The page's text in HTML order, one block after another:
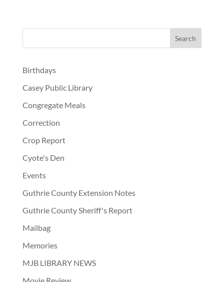
Birthdays
Casey Public Library
Congregate Meals
Correction
Crop Report
Cyote's Den
Events
Guthrie County Extension Notes
Guthrie County Sheriff's Report
Mailbag
Memories
MJB LIBRARY NEWS